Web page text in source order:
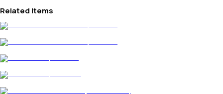
Related Items